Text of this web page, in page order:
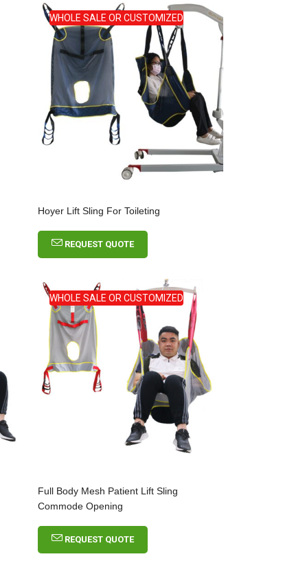
WHOLE SALE OR CUSTOMIZED
Hoyer Lift Sling For Toileting
REQUEST QUOTE
WHOLE SALE OR CUSTOMIZED
Full Body Mesh Patient Lift Sling
Commode Opening
REQUEST QUOTE